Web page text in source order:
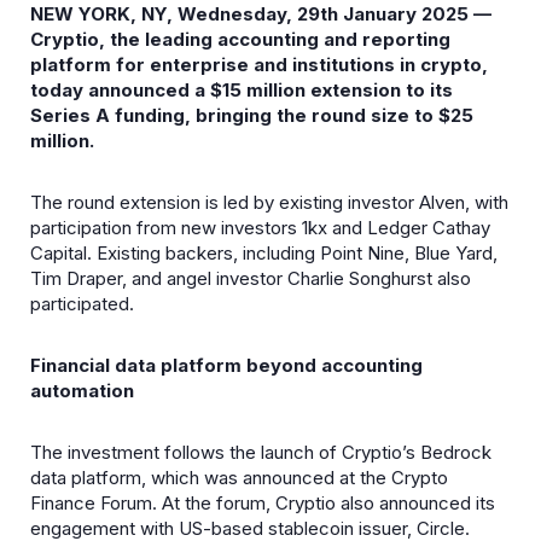
NEW YORK, NY, Wednesday, 29th January 2025 —
Cryptio, the leading accounting and reporting
platform for enterprise and institutions in crypto,
today announced a $15 million extension to its
Series A funding, bringing the round size to $25
million.
The round extension is led by existing investor Alven, with
participation from new investors 1kx and Ledger Cathay
Capital. Existing backers, including Point Nine, Blue Yard,
Tim Draper, and angel investor Charlie Songhurst also
participated.
Financial data platform beyond accounting
automation
The investment follows the launch of Cryptio’s Bedrock
data platform, which was announced at the Crypto
Finance Forum. At the forum, Cryptio also announced its
engagement with US-based stablecoin issuer, Circle.